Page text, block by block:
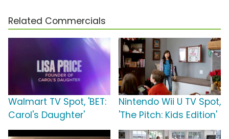
Related Commercials
Walmart TV Spot, 'BET:
Carol's Daughter'
Nintendo Wii U TV Spot,
'The Pitch: Kids Edition'